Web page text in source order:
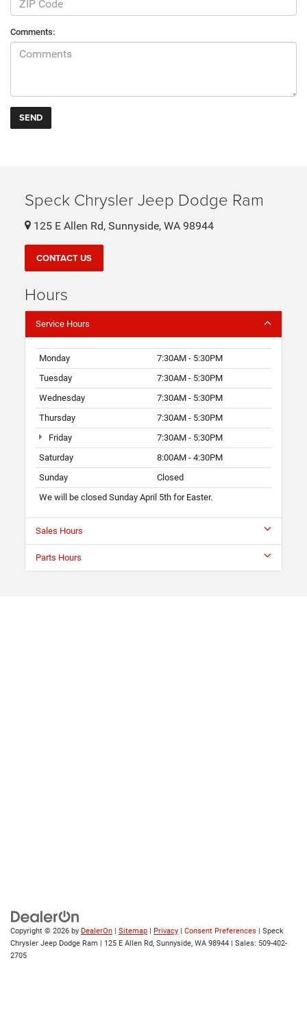
Comments:
Speck Chrysler Jeep Dodge Ram
125 E Allen Rd, Sunnyside, WA 98944
CONTACT US
Hours
Service Hours
Monday
7:30AM - 5:30PM
Tuesday
7:30AM - 5:30PM
Wednesday
7:30AM - 5:30PM
Thursday
7:30AM - 5:30PM
Friday
7:30AM - 5:30PM
Saturday
8:00AM - 4:30PM
Sunday
Closed
We will be closed Sunday April 5th for Easter.
Sales Hours
Parts Hours
Copyright © 2026 by DealerOn Sitemap Privacy Consent Preferences | Speck
Chrysler Jeep Dodge Ram
125 E Allen Rd, Sunnyside, WA 98944 | Sales: 509-402-
2705